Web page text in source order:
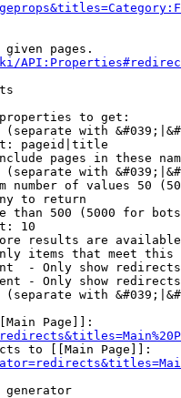
given pages.
to get:
with
pageid|title
pages in these
with
number of values 50
to return
than 500 (5000 for
10
results are
items that meet this
- Only show
- Only show
with
Page]]:
to [[Main Page]]:
generator